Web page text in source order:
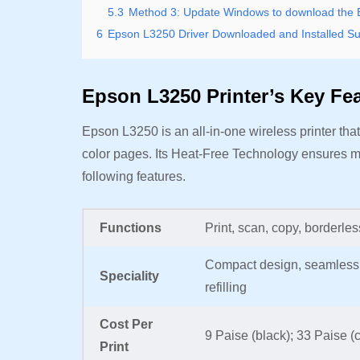
5.3 Method 3: Update Windows to download the
6 Epson L3250 Driver Downloaded and Installed
Epson L3250 Printer’s Key
Epson L3250 is an all-in-one wireless printer
color pages. Its Heat-Free Technology ensures
following features.
Functions Print, scan, copy,
Speciality
Compact design,
refilling
Cost Per
Print
9 Paise (black); 33 Paise